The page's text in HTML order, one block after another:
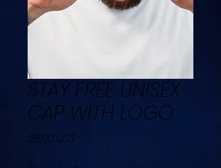
STAY FREE UNISEX
CAP WITH LOGO
25,00 US$